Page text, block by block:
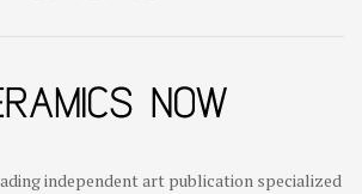
independent art publication specialized